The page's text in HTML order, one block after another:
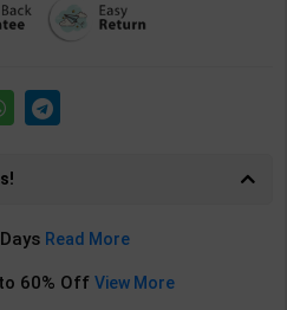
Read More
60% OffView More